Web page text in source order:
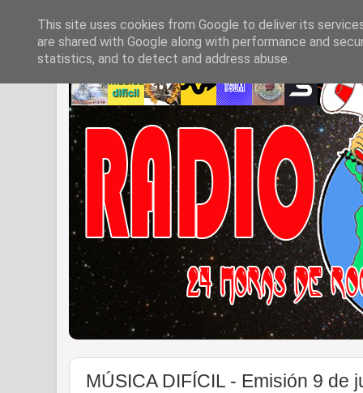
MÚSICA DIFÍCIL - Emisión 9 de
This site uses cookies from Google to deliver its
are shared with Google along with performance and
statistics, and to detect and address abuse.